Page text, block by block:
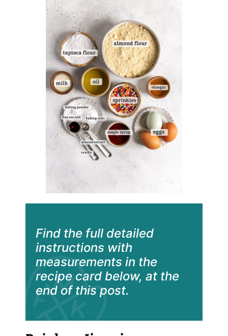
Find the full detailed
instructions with
measurements in the
recipe card below, at the
end of this post.